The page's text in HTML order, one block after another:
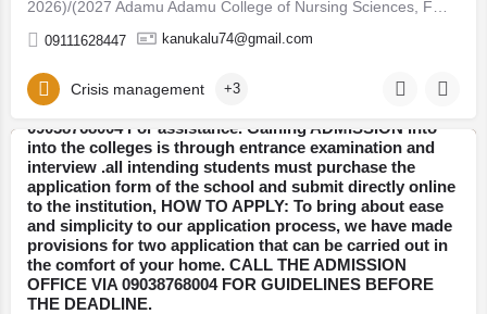
09111628447 kanukalu74@gmail.com
Crisis management +3
2026/2027 Academic Section College of Nursing
Sciences, Alor Midwifery/Nursing ADMISSION Form
(09038768004) 09038768004 are still on sale, application
for transcript, Transfer forms. Fill out the online
application form, to start the ADMISSION process call
the school admin office now on 09038768004,
09038768004 For assistance. Gaining ADMISSION into
into the colleges is through entrance examination and
interview .all intending students must purchase the
application form of the school and submit directly online
to the institution, HOW TO APPLY: To bring about ease
and simplicity to our application process, we have made
provisions for two application that can be carried out in
the comfort of your home. CALL THE ADMISSION
OFFICE VIA 09038768004 FOR GUIDELINES BEFORE
THE DEADLINE.
Anambra